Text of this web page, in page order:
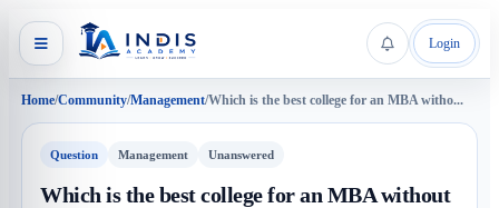
Login
Home/Community/Management/Which is the best college for an MBA witho...
Question Management Unanswered
Which is the best college for an MBA without